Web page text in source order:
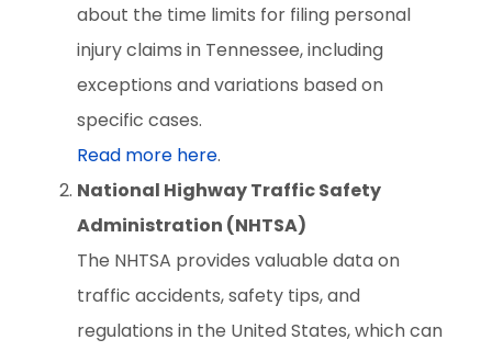
about the time limits for filing personal
injury claims in Tennessee, including
exceptions and variations based on
specific cases.
Read more here.
National Highway Traffic Safety
Administration (NHTSA)
The NHTSA provides valuable data on
traffic accidents, safety tips, and
regulations in the United States, which can